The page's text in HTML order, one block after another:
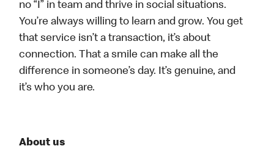
no “I” in team and thrive in social situations.
You’re always willing to learn and grow. You get
that service isn’t a transaction, it’s about
connection. That a smile can make all the
difference in someone’s day. It’s genuine, and
it’s who you are.
About us